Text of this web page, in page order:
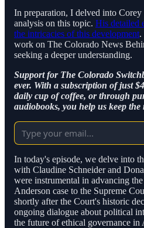
In preparation, I delved into
analysis on this topic. His detailed
the intricacies of this development.
work on The Colorado News
seeking a deeper understanding.
Support for The Colorado
ever. With a subscription of just
daily cup of coffee, or through
audiobooks, you help us keep the
In today's episode, we delve into
with Claudine Schneider and
were instrumental in advancing
Anderson case to the Supreme
shortly after the Court's historic
ongoing dialogue about political
the future of ethical governance in